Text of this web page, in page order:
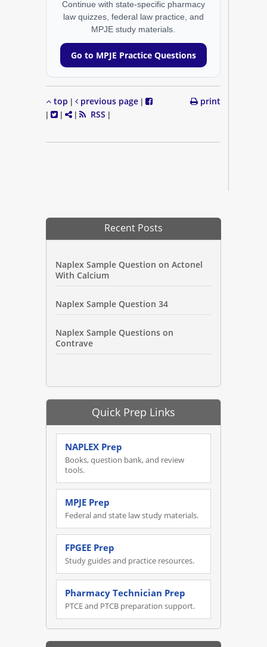
Continue with state-specific pharmacy
law quizzes, federal law practice, and
MPJE study materials.
Go to MPJE Practice Questions
top | previous page |
|
| | RSS |
print
Recent Posts
Naplex Sample Question on Actonel
With Calcium
Naplex Sample Question 34
Naplex Sample Questions on
Contrave
Quick Prep Links
NAPLEX Prep
Books, question bank, and review
tools.
MPJE Prep
Federal and state law study materials.
FPGEE Prep
Study guides and practice resources.
Pharmacy Technician Prep
PTCE and PTCB preparation support.